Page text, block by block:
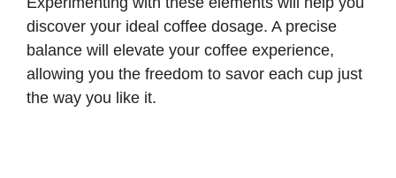
discover your ideal coffee dosage. A precise
balance will elevate your coffee experience,
allowing you the freedom to savor each cup just
the way you like it.